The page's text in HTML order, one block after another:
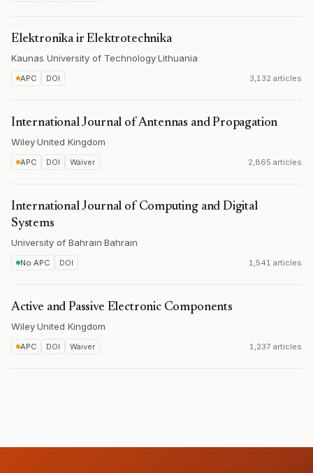
Elektronika ir Elektrotechnika
Kaunas University of Technology·Lithuania
APC DOI 3,132 articles
International Journal of Antennas and Propagation
Wiley·United Kingdom
APC DOI Waiver 2,865 articles
International Journal of Computing and Digital
Systems
University of Bahrain·Bahrain
No APC DOI 1,541 articles
Active and Passive Electronic Components
Wiley·United Kingdom
APC DOI Waiver 1,237 articles